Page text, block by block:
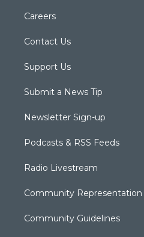
Careers
Contact Us
Support Us
Submit a News Tip
Newsletter Sign-up
Podcasts & RSS Feeds
Radio Livestream
Community
Community Guidelines